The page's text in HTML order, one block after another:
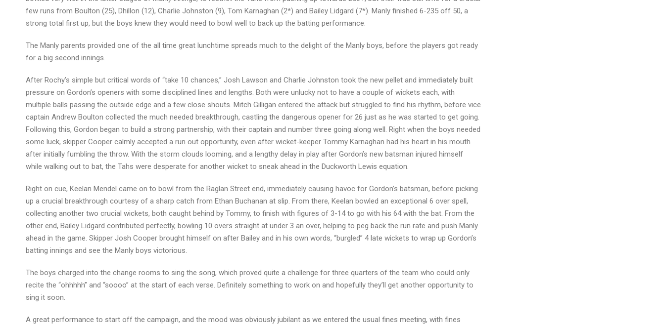
few runs from Boulton (25), Dhillon (12), Charlie Johnston (9), Tom Karnaghan (2*) and Bailey Lidgard (7*). Manly finished 6-235 off 50, a
strong total first up, but the boys knew they would need to bowl well to back up the batting performance.
The Manly parents provided one of the all time great lunchtime spreads much to the delight of the Manly boys, before the players got ready
for a big second innings.
After Rochy’s simple but critical words of “take 10 chances,” Josh Lawson and Charlie Johnston took the new pellet and immediately built
pressure on Gordon’s openers with some disciplined lines and lengths. Both were unlucky not to have a couple of wickets each, with
multiple balls passing the outside edge and a few close shouts. Mitch Gilligan entered the attack but struggled to find his rhythm, before vice
captain Andrew Boulton collected the much needed breakthrough, castling the dangerous opener for 26 just as he was started to get going.
Following this, Gordon began to build a strong partnership, with their captain and number three going along well. Right when the boys needed
some luck, skipper Cooper calmly accepted a run out opportunity, even after wicket-keeper Tommy Karnaghan had his heart in his mouth
after initially fumbling the throw. With the storm clouds looming, and a lengthy delay in play after Gordon’s new batsman injured himself
while walking out to bat, the Tahs were desperate for another wicket to sneak ahead in the Duckworth Lewis equation.
Right on cue, Keelan Mendel came on to bowl from the Raglan Street end, immediately causing havoc for Gordon’s batsman, before picking
up a crucial breakthrough courtesy of a sharp catch from Ethan Buchanan at slip. From there, Keelan bowled an exceptional 6 over spell,
collecting another two crucial wickets, both caught behind by Tommy, to finish with figures of 3-14 to go with his 64 with the bat. From the
other end, Bailey Lidgard contributed perfectly, bowling 10 overs straight at under 3 an over, helping to peg back the run rate and push Manly
ahead in the game. Skipper Josh Cooper brought himself on after Bailey and in his own words, “burgled” 4 late wickets to wrap up Gordon’s
batting innings and see the Manly boys victorious.
The boys charged into the change rooms to sing the song, which proved quite a challenge for three quarters of the team who could only
recite the “ohhhhh” and “soooo” at the start of each verse. Definitely something to work on and hopefully they’ll get another opportunity to
sing it soon.
A great performance to start off the campaign, and the mood was obviously jubilant as we entered the usual fines meeting, with fines